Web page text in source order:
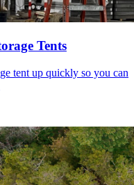
Tents
tent up quickly so you can